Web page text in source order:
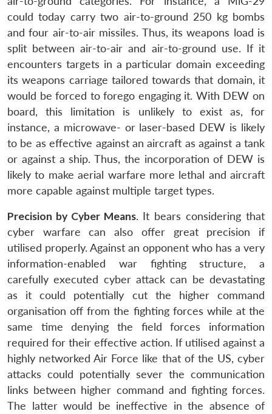
could today carry two air-to-ground 250 kg bombs
and four air-to-air missiles. Thus, its weapons load is
split between air-to-air and air-to-ground use. If it
encounters targets in a particular domain exceeding
its weapons carriage tailored towards that domain, it
would be forced to forego engaging it. With DEW on
board, this limitation is unlikely to exist as, for
instance, a microwave- or laser-based DEW is likely
to be as effective against an aircraft as against a tank
or against a ship. Thus, the incorporation of DEW is
likely to make aerial warfare more lethal and aircraft
more capable against multiple target types.
Precision by Cyber Means. It bears considering that
cyber warfare can also offer great precision if
utilised properly. Against an opponent who has a very
information-enabled war fighting structure, a
carefully executed cyber attack can be devastating
as it could potentially cut the higher command
organisation off from the fighting forces while at the
same time denying the field forces information
required for their effective action. If utilised against a
highly networked Air Force like that of the US, cyber
attacks could potentially sever the communication
links between higher command and fighting forces.
The latter would be ineffective in the absence of